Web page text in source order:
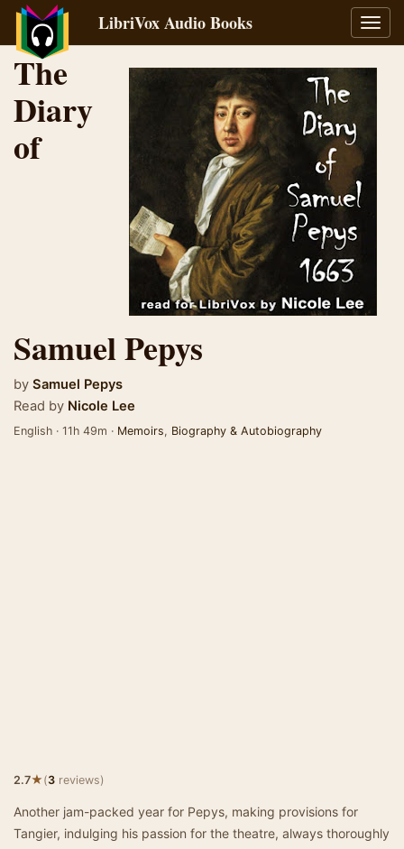
LibriVox Audio Books
The
Diary
of
Samuel Pepys
by Samuel Pepys
Read by Nicole Lee
English · 11h 49m · Memoirs, Biography & Autobiography
2.7★(3 reviews)
Another jam-packed year for Pepys, making provisions for
Tangier, indulging his passion for the theatre, always thoroughly